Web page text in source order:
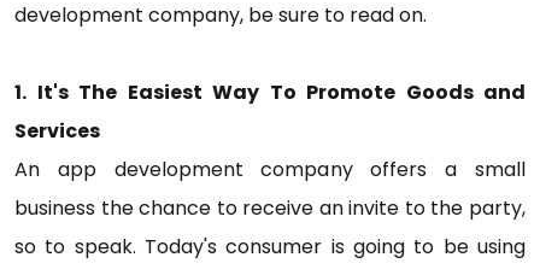
development company, be sure to read on.
1. It's The Easiest Way To Promote Goods and
Services
An app development company offers a small
business the chance to receive an invite to the party,
so to speak. Today's consumer is going to be using